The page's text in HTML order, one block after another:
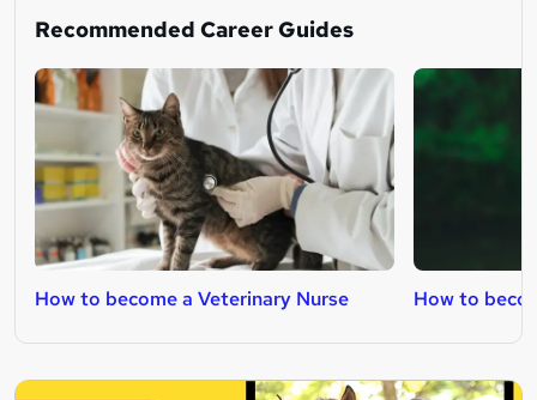
Recommended Career Guides
How to become a Veterinary Nurse How to